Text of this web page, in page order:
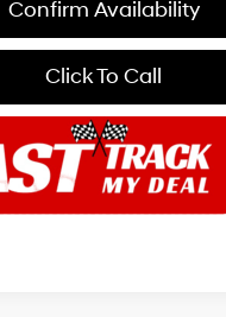
Confirm Availability
Click To Call